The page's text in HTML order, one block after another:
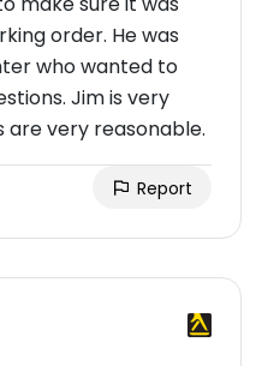
order. He was
who wanted to
Jim is very
are very reasonable.
Report